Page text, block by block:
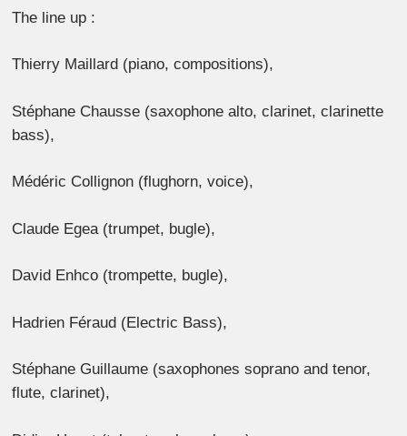
The line up :
Thierry Maillard (piano, compositions),
Stéphane Chausse (saxophone alto, clarinet, clarinette
bass),
Médéric Collignon (flughorn, voice),
Claude Egea (trumpet, bugle),
David Enhco (trompette, bugle),
Hadrien Féraud (Electric Bass),
Stéphane Guillaume (saxophones soprano and tenor,
flute, clarinet),